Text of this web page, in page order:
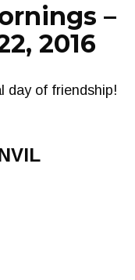
–
2016
day of friendship!